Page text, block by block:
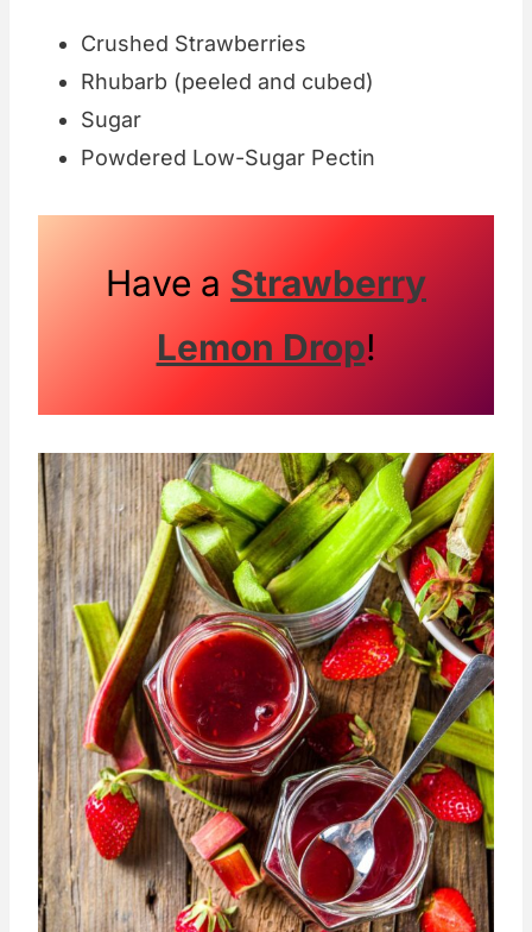
Crushed Strawberries
Rhubarb (peeled and cubed)
Sugar
Powdered Low-Sugar Pectin
Have a Strawberry
Lemon Drop!